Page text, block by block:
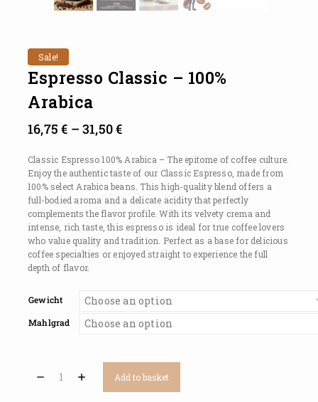
Sale!
Espresso Classic – 100%
Arabica
16,75€ – 31,50€
Classic Espresso 100% Arabica – The epitome of coffee culture.
Enjoy the authentic taste of our Classic Espresso, made from
100% select Arabica beans. This high-quality blend offers a
full-bodied aroma and a delicate acidity that perfectly
complements the flavor profile. With its velvety crema and
intense, rich taste, this espresso is ideal for true coffee lovers
who value quality and tradition. Perfect as a base for delicious
coffee specialties or enjoyed straight to experience the full
depth of flavor.
Gewicht
Mahlgrad
Add to basket